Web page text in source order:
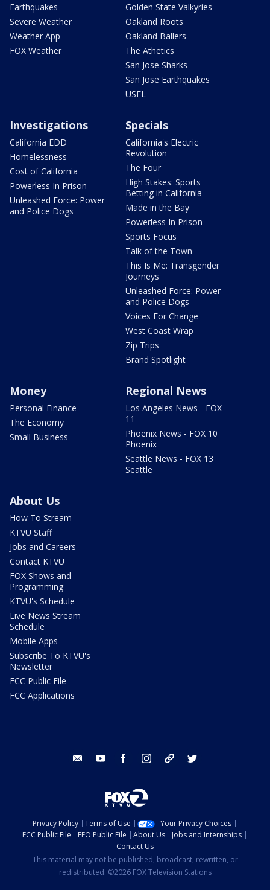
Earthquakes
Severe Weather
Weather App
FOX Weather
Golden State Valkyries
Oakland Roots
Oakland Ballers
The Athetics
San Jose Sharks
San Jose Earthquakes
USFL
Investigations
California EDD
Homelessness
Cost of California
Powerless In Prison
Unleashed Force: Power
and Police Dogs
Specials
California's Electric
Revolution
The Four
High Stakes: Sports
Betting in California
Made in the Bay
Powerless In Prison
Sports Focus
Talk of the Town
This Is Me: Transgender
Journeys
Unleashed Force: Power
and Police Dogs
Voices For Change
West Coast Wrap
Zip Trips
Brand Spotlight
Money
Personal Finance
The Economy
Small Business
Regional News
Los Angeles News - FOX
11
Phoenix News - FOX 10
Phoenix
Seattle News - FOX 13
Seattle
About Us
How To Stream
KTVU Staff
Jobs and Careers
Contact KTVU
FOX Shows and
Programming
KTVU's Schedule
Live News Stream
Schedule
Mobile Apps
Subscribe To KTVU's
Newsletter
FCC Public File
FCC Applications
email youtube facebook instagram tik tok
Privacy Policy Terms of Use
Your Privacy Choices
FCC Public File
EEO Public File About Us
Jobs and Internships
Contact Us
This material may not be published, broadcast, rewritten, or
redistributed. ©2026 FOX Television Stations